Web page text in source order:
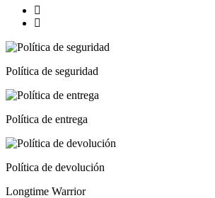
Política de seguridad
Política de entrega
Política de devolución
Longtime Warrior